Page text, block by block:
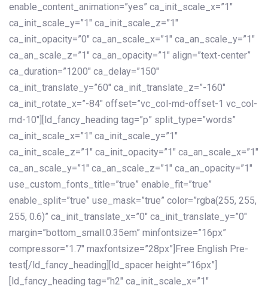
enable_content_animation=”yes” ca_init_scale_x=”1″
ca_init_scale_y=”1″ ca_init_scale_z=”1″
ca_init_opacity=”0″ ca_an_scale_x=”1″ ca_an_scale_y=”1″
ca_an_scale_z=”1″ ca_an_opacity=”1″ align=”text-center”
ca_duration=”1200″ ca_delay=”150″
ca_init_translate_y=”60″ ca_init_translate_z=”-160″
ca_init_rotate_x=”-84″ offset=”vc_col-md-offset-1 vc_col-
md-10″][ld_fancy_heading tag=”p” split_type=”words”
ca_init_scale_x=”1″ ca_init_scale_y=”1″
ca_init_scale_z=”1″ ca_init_opacity=”1″ ca_an_scale_x=”1″
ca_an_scale_y=”1″ ca_an_scale_z=”1″ ca_an_opacity=”1″
use_custom_fonts_title=”true” enable_fit=”true”
enable_split=”true” use_mask=”true” color=”rgba(255, 255,
255, 0.6)” ca_init_translate_x=”0″ ca_init_translate_y=”0″
margin=”bottom_small:0.35em” minfontsize=”16px”
compressor=”1.7″ maxfontsize=”28px”]Free English Pre-
test[/ld_fancy_heading][ld_spacer height=”16px”]
[ld_fancy_heading tag=”h2″ ca_init_scale_x=”1″